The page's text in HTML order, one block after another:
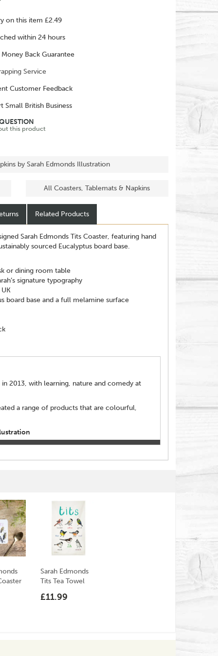
on this item £2.49
within 24 hours
Money Back Guarantee
Service
Customer Feedback
Small British Business
this product
by Sarah Edmonds Illustration
All Coasters, Tablemats & Napkins
Related Products
Sarah Edmonds Tits Coaster, featuring hand
sourced Eucalyptus board base.
or dining room table
signature typography
board base and a full melamine surface
2013, with learning, nature and comedy at
a range of products that are colourful,
Sarah Edmonds
Tits Tea Towel
£11.99